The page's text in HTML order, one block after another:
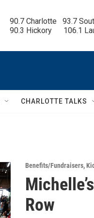
90.7 Charlotte   93.7
90.3 Hickory      106.1
CHARLOTTE TALKS
Benefits/Fundraisers,
Row